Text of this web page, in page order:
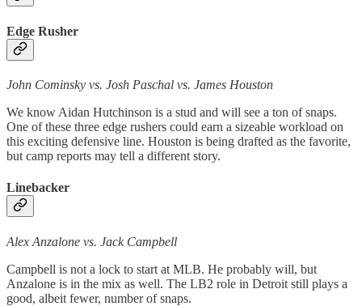
Edge Rusher
John Cominsky vs. Josh Paschal vs. James Houston
We know Aidan Hutchinson is a stud and will see a ton of snaps.
One of these three edge rushers could earn a sizeable workload on
this exciting defensive line. Houston is being drafted as the favorite,
but camp reports may tell a different story.
Linebacker
Alex Anzalone vs. Jack Campbell
Campbell is not a lock to start at MLB. He probably will, but
Anzalone is in the mix as well. The LB2 role in Detroit still plays a
good, albeit fewer, number of snaps.